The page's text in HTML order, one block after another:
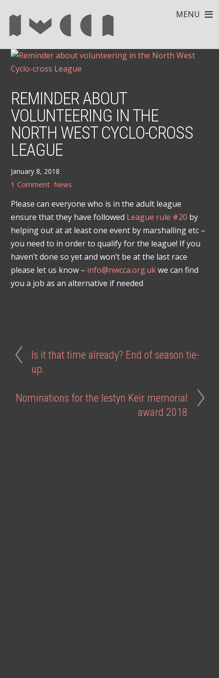
MENU
REMINDER ABOUT
VOLUNTEERING IN THE
NORTH WEST CYCLO-CROSS
LEAGUE
January 8, 2018
1 Comment News
Please can everyone who is in the adult league
ensure that they have followed League rule #20 by
helping out at at least one event by marshalling etc –
you need to in order to qualify for the league! If you
haven’t done so yet and won’t be at the last race
please let us know – info@nwcca.org.ukwe can find
you a job as an alternative if needed
Is it that time already? End of season tie-
up.
Nominations for the Iestyn Keir memorial
award 2018